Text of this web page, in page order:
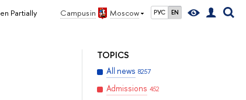
Campus in Moscow РУС EN
Partially
TOPICS
All news 8257
Admissions 452